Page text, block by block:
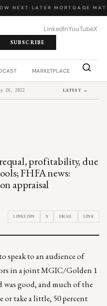
NEXT LATER· MORTGAGE
LinkedInYouTubeX
SUBSCRIBE
MARKETPLACE JOB
26, 2022 LATEST →
profitability, due
FHFA news:
appraisal
LINKEDIN X EMAIL LINK
speak to an audience of
in a joint MGIC/Golden 1
good, and much of the
or take a little, 50 percent